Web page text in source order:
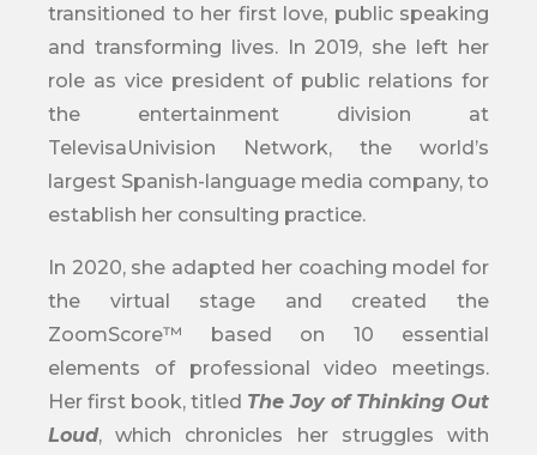
transitioned to her first love, public speaking
and transforming lives. In 2019, she left her
role as vice president of public relations for
the entertainment division at
TelevisaUnivision Network, the world’s
largest Spanish-language media company, to
establish her consulting practice.
In 2020, she adapted her coaching model for
the virtual stage and created the
ZoomScore™ based on 10 essential
elements of professional video meetings.
Her first book, titled The Joy of Thinking Out
Loud, which chronicles her struggles with